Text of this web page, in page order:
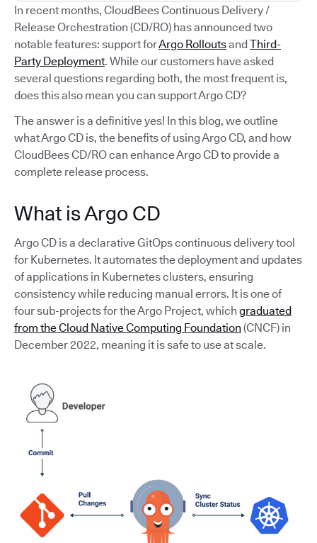
In recent months, CloudBees Continuous Delivery /
Release Orchestration (CD/RO) has announced two
notable features: support forArgo RolloutsandThird-
Party Deployment. While our customers have asked
several questions regarding both, the most frequent is,
does this also mean you can support Argo CD?
The answer is a definitive yes! In this blog, we outline
what Argo CD is, the benefits of using Argo CD, and how
CloudBees CD/RO can enhance Argo CD to provide a
complete release process.
What is Argo CD
Argo CD is a declarative GitOps continuous delivery tool
for Kubernetes. It automates the deployment and updates
of applications in Kubernetes clusters, ensuring
consistency while reducing manual errors. It is one of
four sub-projects for the Argo Project, which graduated
from the Cloud Native Computing Foundation (CNCF) in
December 2022, meaning it is safe to use at scale.